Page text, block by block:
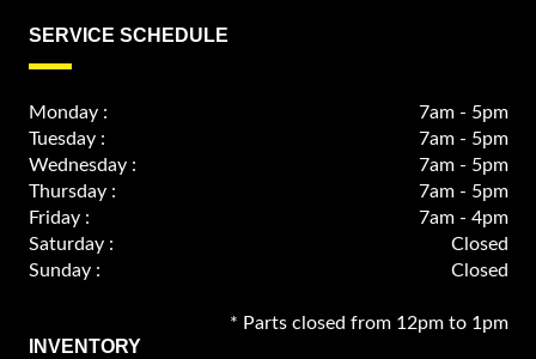
SERVICE SCHEDULE
Monday :
7am - 5pm
Tuesday :
7am - 5pm
Wednesday :
7am - 5pm
Thursday :
7am - 5pm
Friday :
7am - 4pm
Saturday :
Closed
Sunday :
Closed
* Parts closed from 12pm to 1pm
INVENTORY